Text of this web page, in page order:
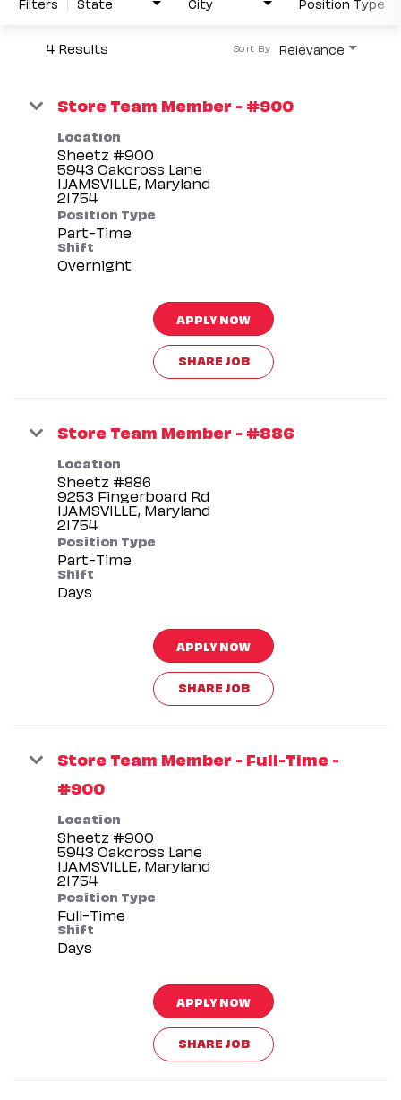
4 Results Relevance
Sort By
Store Team Member - #900
Location
Sheetz #900
5943 Oakcross Lane
IJAMSVILLE, Maryland
Position Type
Part-Time
Shift
Overnight
APPLY NOW
SHARE JOB
Store Team Member - #886
Location
Sheetz #886
9253 Fingerboard Rd
IJAMSVILLE, Maryland
Position Type
Part-Time
Shift
Days
APPLY NOW
SHARE JOB
Store Team Member - Full-Time -
#900
Location
Sheetz #900
5943 Oakcross Lane
IJAMSVILLE, Maryland
Position Type
Full-Time
Shift
Days
APPLY NOW
SHARE JOB